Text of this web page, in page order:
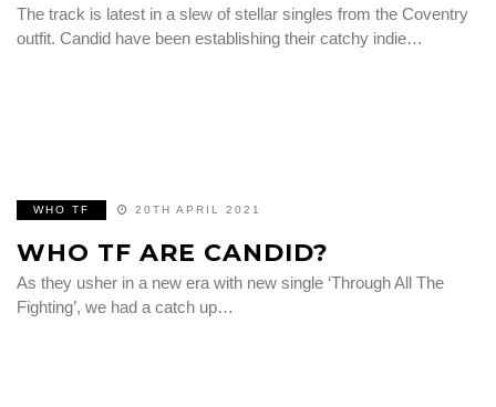
The track is latest in a slew of stellar singles from the Coventry
outfit. Candid have been establishing their catchy indie…
WHO TF 20TH APRIL 2021
WHO TF ARE CANDID?
As they usher in a new era with new single ‘Through All The
Fighting’, we had a catch up…